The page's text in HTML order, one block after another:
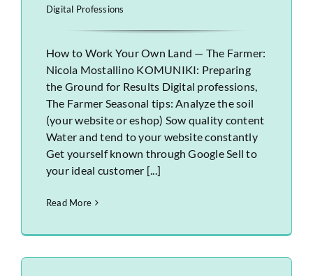
Digital Professions
How to Work Your Own Land — The Farmer:
Nicola Mostallino KOMUNIKI: Preparing
the Ground for Results Digital professions,
The Farmer Seasonal tips: Analyze the soil
(your website or eshop) Sow quality content
Water and tend to your website constantly
Get yourself known through Google Sell to
your ideal customer [...]
Read More